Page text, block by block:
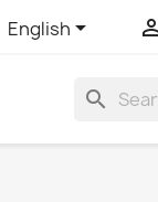
English
search